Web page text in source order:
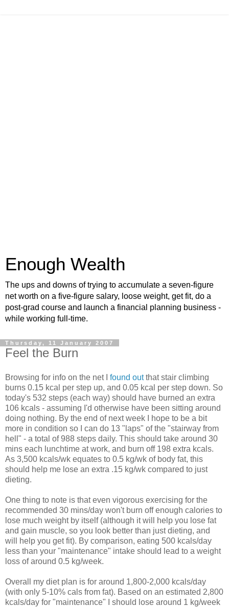
Enough Wealth
The ups and downs of trying to accumulate a seven-figure
net worth on a five-figure salary, loose weight, get fit, do a
post-grad course and launch a financial planning business -
while working full-time.
Thursday, 11 January 2007
Feel the Burn
Browsing for info on the net I found outthat stair climbing
burns 0.15 kcal per step up, and 0.05 kcal per step down. So
today's 532 steps (each way) should have burned an extra
106 kcals - assuming I'd otherwise have been sitting around
doing nothing. By the end of next week I hope to be a bit
more in condition so I can do 13 "laps" of the "stairway from
hell" - a total of 988 steps daily. This should take around 30
mins each lunchtime at work, and burn off 198 extra kcals.
As 3,500 kcals/wk equates to 0.5 kg/wk of body fat, this
should help me lose an extra .15 kg/wk compared to just
dieting.
One thing to note is that even vigorous exercising for the
recommended 30 mins/day won't burn off enough calories to
lose much weight by itself (although it will help you lose fat
and gain muscle, so you look better than just dieting, and
will help you get fit). By comparison, eating 500 kcals/day
less than your "maintenance" intake should lead to a weight
loss of around 0.5 kg/week.
Overall my diet plan is for around 1,800-2,000 kcals/day
(with only 5-10% cals from fat). Based on an estimated 2,800
kcals/day for "maintenance" I should lose around 1 kg/week